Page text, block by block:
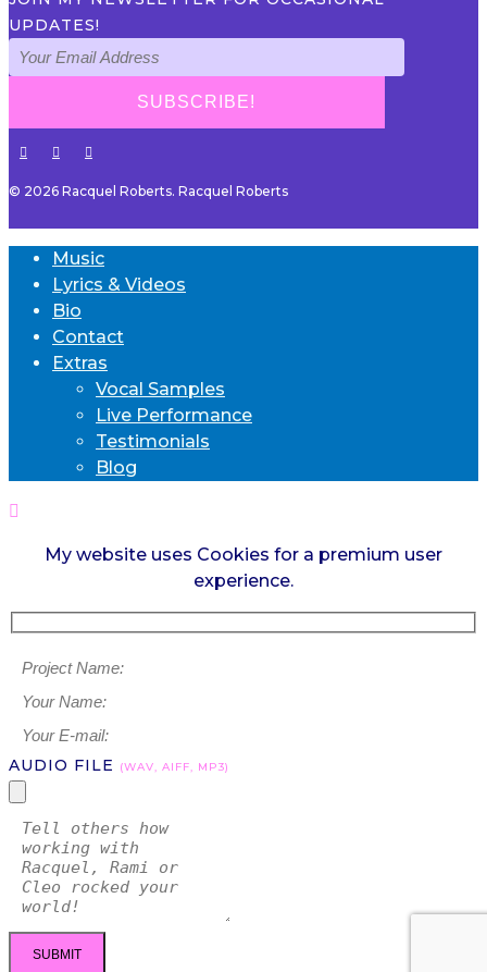
UPDATES!
© 2026 Racquel Roberts. Racquel Roberts
Music
Lyrics & Videos
Bio
Contact
Extras
Vocal Samples
Live Performance
Testimonials
Blog
My website uses Cookies for a premium user
experience.
AUDIO FILE (WAV, AIFF, MP3)